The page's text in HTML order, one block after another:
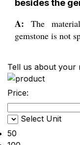
besides the
A: The
gemstone is not
Tell us about your
Price:
Select Unit
50